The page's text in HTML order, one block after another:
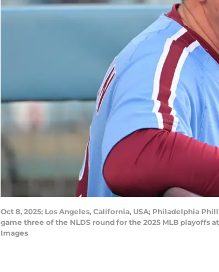
Oct 8, 2025; Los Angeles, California, USA; Philadelphia
game three of the NLDS round for the 2025 MLB playoffs
Images